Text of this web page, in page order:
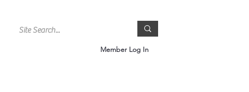
Member Log In